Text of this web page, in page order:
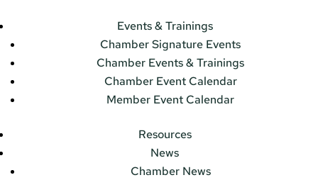
Events & Trainings
Chamber Signature Events
Chamber Events & Trainings
Chamber Event Calendar
Member Event Calendar
Resources
News
Chamber News